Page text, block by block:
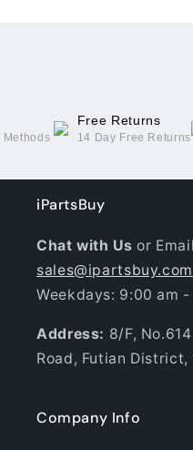
Free Returns
14 Day Free Returns
iPartsBuy
Chat with Usor
sales@ipartsbuy.com
Weekdays: 9:00 am
Address: 8/F,
Road, Futian District,
Company Info